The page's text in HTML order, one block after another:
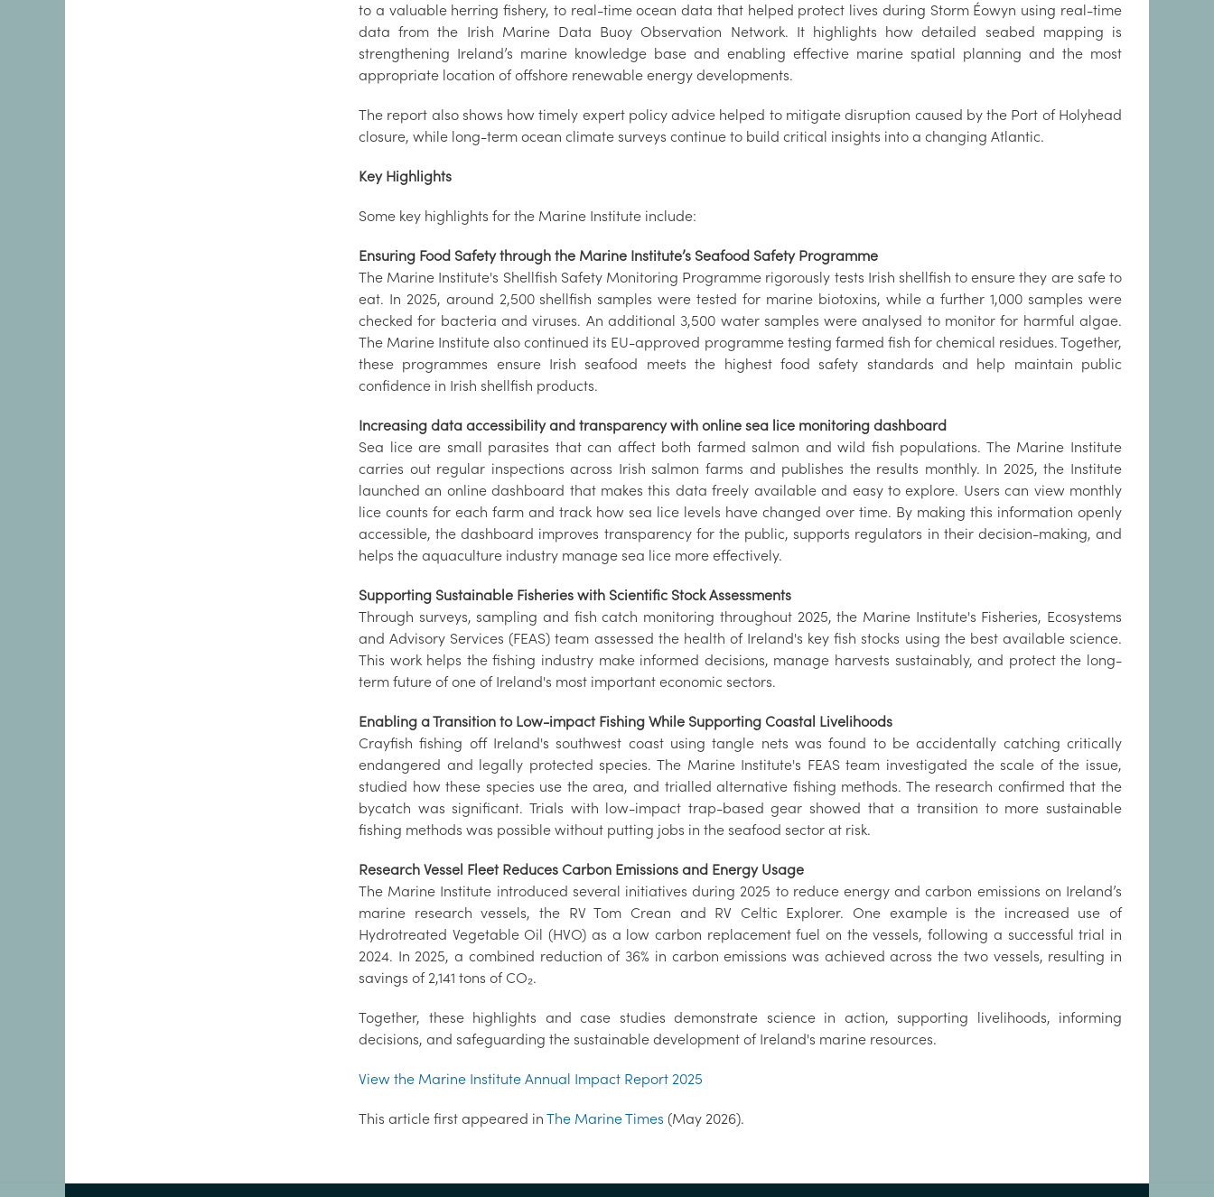
to a valuable herring fishery, to real-time ocean data that helped protect lives during Storm Éowyn using real-time
data from the Irish Marine Data Buoy Observation Network. It highlights how detailed seabed mapping is
strengthening Ireland’s marine knowledge base and enabling effective marine spatial planning and the most
appropriate location of offshore renewable energy developments.
The report also shows how timely expert policy advice helped to mitigate disruption caused by the Port of Holyhead
closure, while long-term ocean climate surveys continue to build critical insights into a changing Atlantic.
Key Highlights
Some key highlights for the Marine Institute include:
Ensuring Food Safety through the Marine Institute’s Seafood Safety Programme
The Marine Institute's Shellfish Safety Monitoring Programme rigorously tests Irish shellfish to ensure they are safe to
eat. In 2025, around 2,500 shellfish samples were tested for marine biotoxins, while a further 1,000 samples were
checked for bacteria and viruses. An additional 3,500 water samples were analysed to monitor for harmful algae.
The Marine Institute also continued its EU-approved programme testing farmed fish for chemical residues. Together,
these programmes ensure Irish seafood meets the highest food safety standards and help maintain public
confidence in Irish shellfish products.
Increasing data accessibility and transparency with online sea lice monitoring dashboard
Sea lice are small parasites that can affect both farmed salmon and wild fish populations. The Marine Institute
carries out regular inspections across Irish salmon farms and publishes the results monthly. In 2025, the Institute
launched an online dashboard that makes this data freely available and easy to explore. Users can view monthly
lice counts for each farm and track how sea lice levels have changed over time. By making this information openly
accessible, the dashboard improves transparency for the public, supports regulators in their decision-making, and
helps the aquaculture industry manage sea lice more effectively.
Supporting Sustainable Fisheries with Scientific Stock Assessments
Through surveys, sampling and fish catch monitoring throughout 2025, the Marine Institute's Fisheries, Ecosystems
and Advisory Services (FEAS) team assessed the health of Ireland's key fish stocks using the best available science.
This work helps the fishing industry make informed decisions, manage harvests sustainably, and protect the long-
term future of one of Ireland's most important economic sectors.
Enabling a Transition to Low-impact Fishing While Supporting Coastal Livelihoods
Crayfish fishing off Ireland's southwest coast using tangle nets was found to be accidentally catching critically
endangered and legally protected species. The Marine Institute's FEAS team investigated the scale of the issue,
studied how these species use the area, and trialled alternative fishing methods. The research confirmed that the
bycatch was significant. Trials with low-impact trap-based gear showed that a transition to more sustainable
fishing methods was possible without putting jobs in the seafood sector at risk.
Research Vessel Fleet Reduces Carbon Emissions and Energy Usage
The Marine Institute introduced several initiatives during 2025 to reduce energy and carbon emissions on Ireland’s
marine research vessels, the RV Tom Crean and RV Celtic Explorer. One example is the increased use of
Hydrotreated Vegetable Oil (HVO) as a low carbon replacement fuel on the vessels, following a successful trial in
2024. In 2025, a combined reduction of 36% in carbon emissions was achieved across the two vessels, resulting in
savings of 2,141 tons of CO₂.
Together, these highlights and case studies demonstrate science in action, supporting livelihoods, informing
decisions, and safeguarding the sustainable development of Ireland's marine resources.
View the Marine Institute Annual Impact Report 2025
This article first appeared in The Marine Times (May 2026).